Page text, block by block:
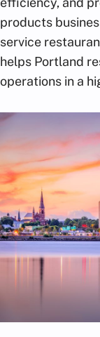
products
service
helps Portland
operations in a